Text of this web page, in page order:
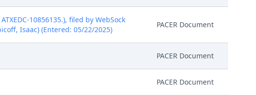
10856135.), filed by WebSock
Isaac) (Entered: 05/22/2025)
PACER Document
PACER Document
PACER Document